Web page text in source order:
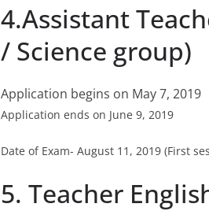
4.Assistant
/ Science group)
Application begins on May 7, 2019
Application ends on June 9, 2019
Date of Exam- August 11, 2019 (First
5. Teacher